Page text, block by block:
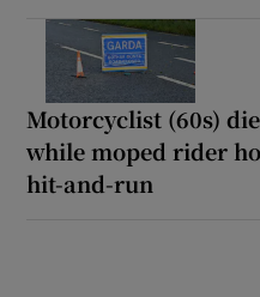
Motorcyclist (60s)
while moped rider
hit-and-run